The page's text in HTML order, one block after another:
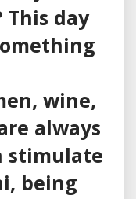
This day
wine,
always
stimulate
being